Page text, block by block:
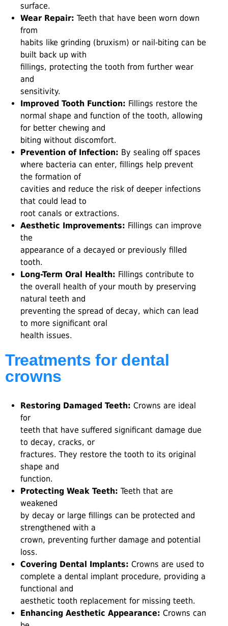
surface.
Wear Repair: Teeth that have been worn down
from
habits like grinding (bruxism) or nail-biting can be
built back up with
fillings, protecting the tooth from further wear
and
sensitivity.
Improved Tooth Function: Fillings restore the
normal shape and function of the tooth, allowing
for better chewing and
biting without discomfort.
Prevention of Infection: By sealing off spaces
where bacteria can enter, fillings help prevent
the formation of
cavities and reduce the risk of deeper infections
that could lead to
root canals or extractions.
Aesthetic Improvements: Fillings can improve
the
appearance of a decayed or previously filled
tooth.
Long-Term Oral Health: Fillings contribute to
the overall health of your mouth by preserving
natural teeth and
preventing the spread of decay, which can lead
to more significant oral
health issues.
Treatments for dental
crowns
Restoring Damaged Teeth: Crowns are ideal
for
teeth that have suffered significant damage due
to decay, cracks, or
fractures. They restore the tooth to its original
shape and
function.
Protecting Weak Teeth: Teeth that are
weakened
by decay or large fillings can be protected and
strengthened with a
crown, preventing further damage and potential
loss.
Covering Dental Implants: Crowns are used to
complete a dental implant procedure, providing a
functional and
aesthetic tooth replacement for missing teeth.
Enhancing Aesthetic Appearance: Crowns can